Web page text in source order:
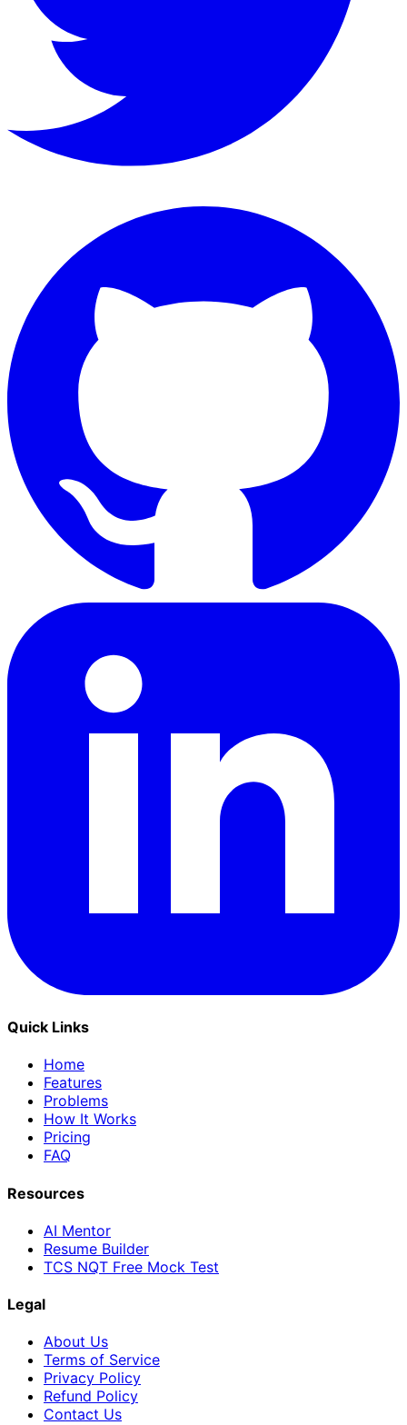
Quick Links
Home
Features
Problems
How It Works
Pricing
FAQ
Resources
AI Mentor
Resume Builder
TCS NQT Free Mock Test
Legal
About Us
Terms of Service
Privacy Policy
Refund Policy
Contact Us